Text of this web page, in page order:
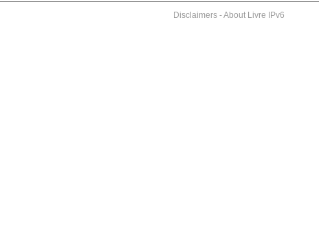
Disclaimers-About Livre IPv6